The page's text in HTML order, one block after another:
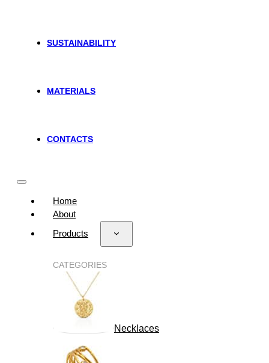
SUSTAINABILITY
MATERIALS
CONTACTS
Home
About
Products
CATEGORIES
Necklaces